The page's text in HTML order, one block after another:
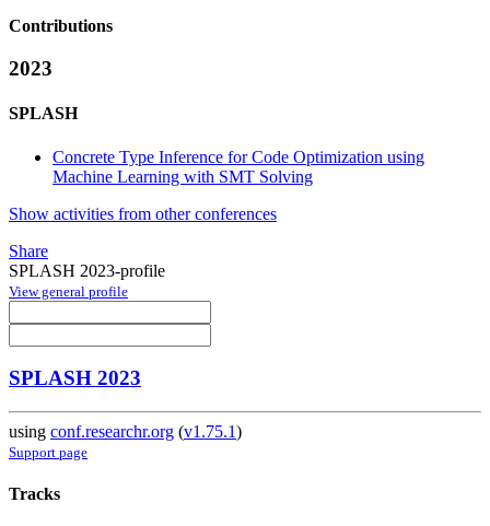
Contributions
2023
SPLASH
Concrete Type Inference for Code Optimization using
Machine Learning with SMT Solving
Show activities from other conferences
Share
SPLASH 2023-profile
View general profile
SPLASH 2023
using conf.researchr.org (v1.75.1)
Support page
Tracks